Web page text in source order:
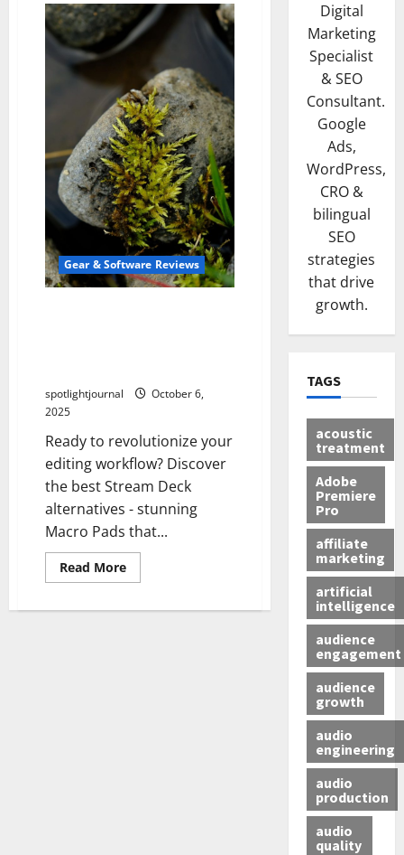
Gear & Software Reviews
spotlightjournal
October 6,
2025
Ready to revolutionize your
editing workflow? Discover
the best Stream Deck
alternatives - stunning
Macro Pads that...
Read More
Digital
Marketing
Specialist
& SEO
Consultant.
Google
Ads,
WordPress,
CRO &
bilingual
SEO
strategies
that drive
growth.
TAGS
acoustic
treatment
Adobe
Premiere
Pro
affiliate
marketing
artificial
intelligence
audience
engagement
audience
growth
audio
engineering
audio
production
audio
quality